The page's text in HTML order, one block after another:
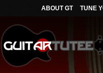
ABOUT GT TUNE